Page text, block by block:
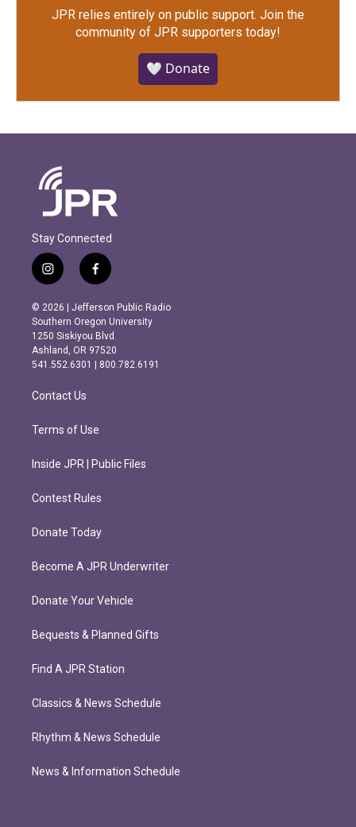
JPR relies entirely on public support. Join the
community of JPR supporters today!
🤍 Donate
Stay Connected
i
n
s
t
a
g
r
m
f
a
c
e
b
o
o
k
© 2026 | Jefferson Public Radio
Southern Oregon University
1250 Siskiyou Blvd.
Ashland, OR 97520
541.552.6301 | 800.782.6191
Contact Us
Terms of Use
Inside JPR | Public Files
Contest Rules
Donate Today
Become A JPR Underwriter
Donate Your Vehicle
Bequests & Planned Gifts
Find A JPR Station
Classics & News Schedule
Rhythm & News Schedule
News & Information Schedule